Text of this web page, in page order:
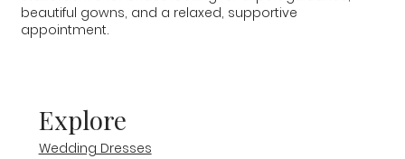
Explore
Wedding Dresses
beautiful gowns, and a relaxed, supportive
appointment.